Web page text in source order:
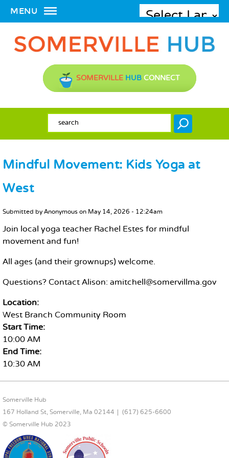
MENU
SOMERVILLE HUB CONNECT
SEARCH FORM
Search
Mindful Movement: Kids Yoga at
West
MAIN CONTENT
Submitted byAnonymous on May 14, 2026 - 12:24am
Join local yoga teacher Rachel Estes for mindful
movement and fun!
All ages (and their grownups) welcome.
Questions? Contact Alison: amitchell@somervillma.gov
Location:
West Branch Community Room
Start Time:
10:00 AM
End Time:
10:30 AM
FOOTER CONTENT
Somerville Hub
167 Holland St, Somerville, Ma 02144
(617) 625-6600
© Somerville Hub 2023